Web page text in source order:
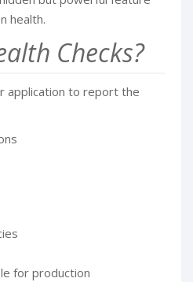
health.
Checks?
application to report the
for production